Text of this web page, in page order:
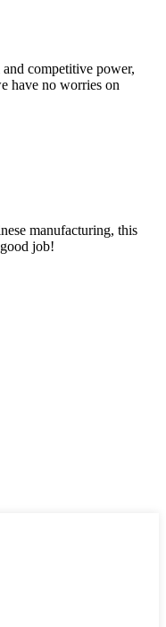
competitive power,
have no worries on
manufacturing, this
job!